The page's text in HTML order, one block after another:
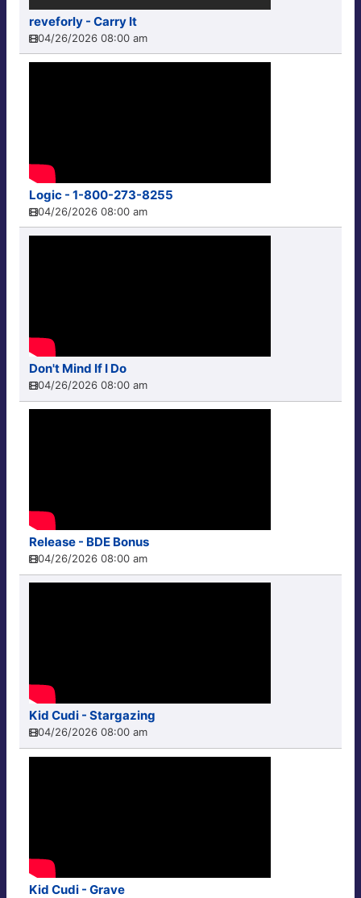
reveforly - Carry It
04/26/2026 08:00 am
Logic - 1-800-273-8255
04/26/2026 08:00 am
Don't Mind If I Do
04/26/2026 08:00 am
Release - BDE Bonus
04/26/2026 08:00 am
Kid Cudi - Stargazing
04/26/2026 08:00 am
Kid Cudi - Grave